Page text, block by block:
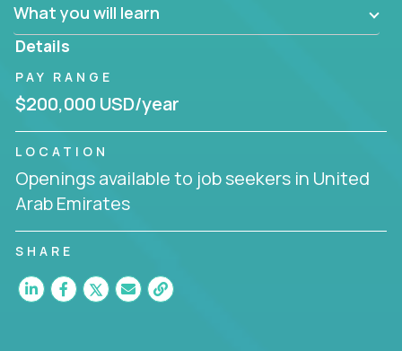
You are responsible for driving the success of new
accounts, managing the relationships with company
People who are excited about the opportunity to
improve the lives of others and learning new things
What you will learn
Details
PAY RANGE
$200,000 USD/year
LOCATION
Openings available to job seekers in United
Arab Emirates
SHARE